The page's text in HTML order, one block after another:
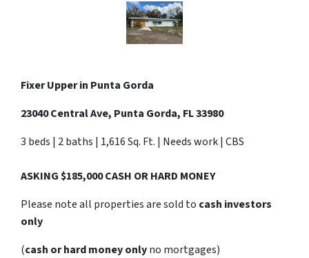
Fixer Upper in Punta Gorda
23040 Central Ave, Punta Gorda, FL 33980
3 beds | 2 baths | 1,616 Sq. Ft. | Needs work | CBS
ASKING $185,000 CASH OR HARD MONEY
Please note all properties are sold to cash investors
only
(cash or hard money onlyno mortgages)